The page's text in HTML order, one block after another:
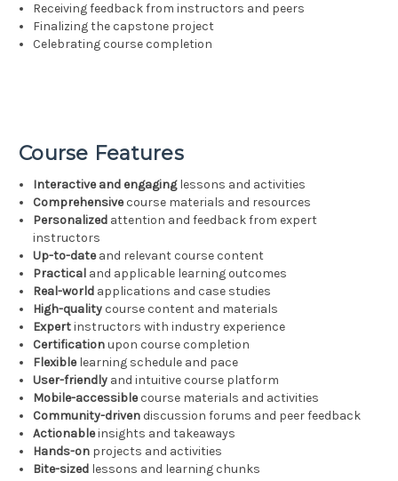
Receiving feedback from instructors and peers
Finalizing the capstone project
Celebrating course completion
Course Features
Interactive and engaginglessons and activities
Comprehensivecourse materials and resources
Personalized attention and feedback from expert
instructors
Up-to-dateand relevant course content
Practical and applicable learning outcomes
Real-world applications and case studies
High-quality course content and materials
Expertinstructors with industry experience
Certificationupon course completion
Flexiblelearning schedule and pace
User-friendly and intuitive course platform
Mobile-accessiblecourse materials and activities
Community-driven discussion forums and peer feedback
Actionableinsights and takeaways
Hands-on projects and activities
Bite-sized lessons and learning chunks